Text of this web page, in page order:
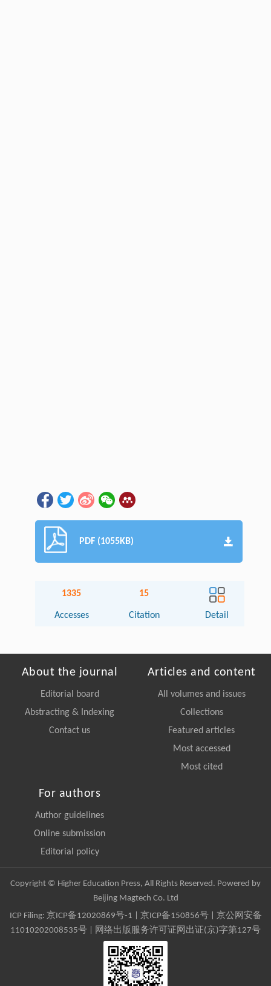
PDF (1055KB)
1335
Accesses
15
Citation Detail
About the journal
Editorial board
Abstracting & Indexing
Contact us
Articles and content
All volumes and issues
Collections
Featured articles
Most accessed
Most cited
For authors
Author guidelines
Online submission
Editorial policy
Copyright © Higher Education Press, All Rights Reserved. Powered by
Beijing Magtech Co. Ltd
ICP Filing: 京ICP备12020869号-1 京ICP备150856号| 京公网安备
11010202008535号 | 网络出版服务许可证网出证(京)字第127号